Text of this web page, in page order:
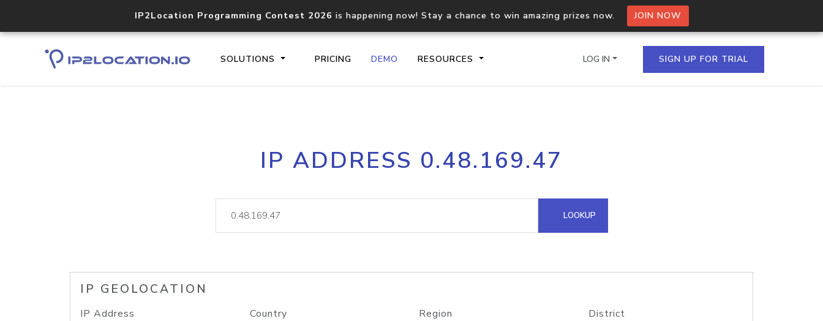
IP2Location Programming Contest 2026 is happening now! Stay a chance to win amazing prizes now. JOIN NOW
SOLUTIONS PRICING DEMO RESOURCES
Core IP geolocation API
documentation
Process multiple IPs in a single
request
lookup
Hosted Domain API
LOG IN SIGN UP FOR TRIAL
IP ADDRESS 0.48.169.47
LOOKUP
IP GEOLOCATION
IP Address Country Region District